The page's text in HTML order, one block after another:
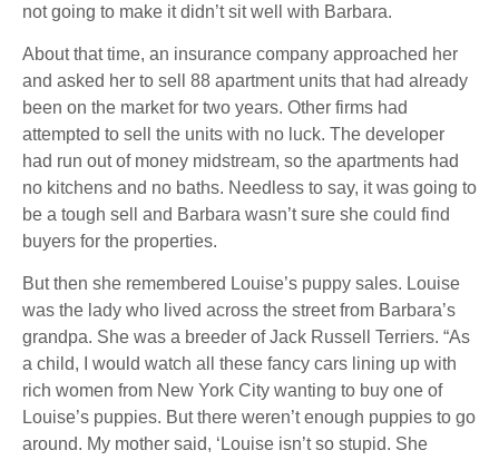
not going to make it didn’t sit well with Barbara.
About that time, an insurance company approached her
and asked her to sell 88 apartment units that had already
been on the market for two years. Other firms had
attempted to sell the units with no luck. The developer
had run out of money midstream, so the apartments had
no kitchens and no baths. Needless to say, it was going to
be a tough sell and Barbara wasn’t sure she could find
buyers for the properties.
But then she remembered Louise’s puppy sales. Louise
was the lady who lived across the street from Barbara’s
grandpa. She was a breeder of Jack Russell Terriers. “As
a child, I would watch all these fancy cars lining up with
rich women from New York City wanting to buy one of
Louise’s puppies. But there weren’t enough puppies to go
around. My mother said, ‘Louise isn’t so stupid. She